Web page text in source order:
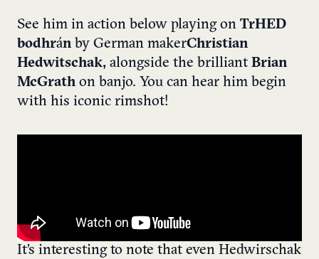
See him in action below playing on TrHED
bodhrán by German makerChristian
Hedwitschak, alongside the brilliant Brian
McGrath on banjo. You can hear him begin
with his iconic rimshot!
It’s interesting to note that even Hedwirschak